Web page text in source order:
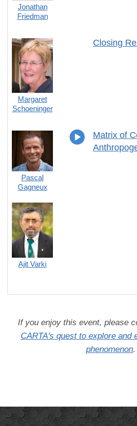
Jonathan
Friedman
Margaret
Schoeninger
Closing
Pascal
Gagneux
Ajit Varki
Matrix of
If you enjoy this event, please
CARTA's quest to explore and
phenomenon.